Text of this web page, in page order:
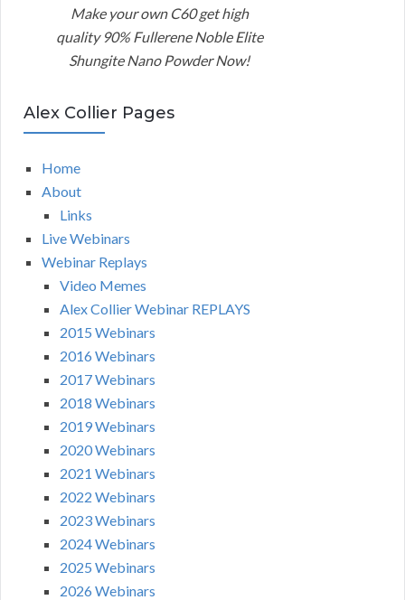
Make your own C60 get high
quality 90% Fullerene Noble Elite
Shungite Nano Powder Now!
Alex Collier Pages
Home
About
Links
Live Webinars
Webinar Replays
Video Memes
Alex Collier Webinar REPLAYS
2015 Webinars
2016 Webinars
2017 Webinars
2018 Webinars
2019 Webinars
2020 Webinars
2021 Webinars
2022 Webinars
2023 Webinars
2024 Webinars
2025 Webinars
2026 Webinars